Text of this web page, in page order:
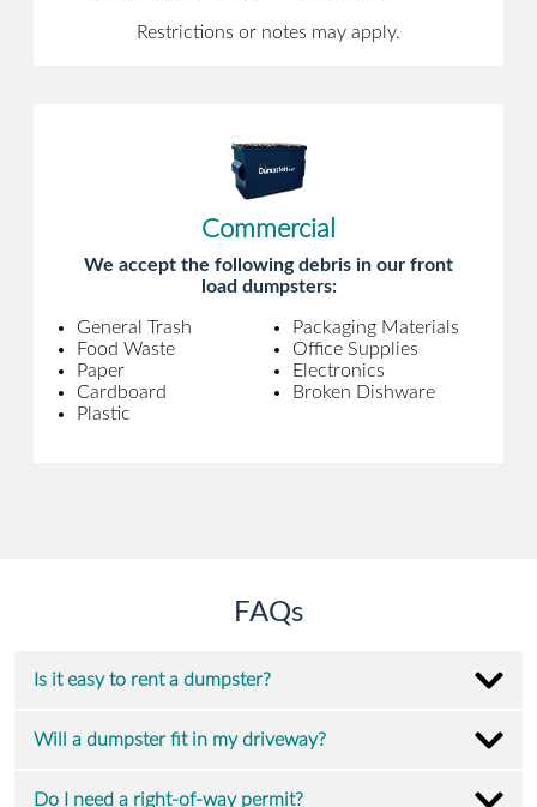
Restrictions or notes may apply.
Commercial
We accept the following debris in our front
load dumpsters:
General Trash
Food Waste
Paper
Cardboard
Plastic
Packaging Materials
Office Supplies
Electronics
Broken Dishware
FAQs
Is it easy to rent a dumpster?
Will a dumpster fit in my driveway?
Do I need a right-of-way permit?